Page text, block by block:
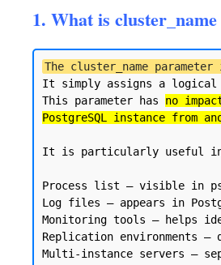
1. What is
The cluster_name
It simply assigns a logical
This parameter has no
PostgreSQL instance from
It is particularly useful in
Process list — visible in
Log files — appears in
Monitoring tools — helps
Replication environments
Multi-instance servers —